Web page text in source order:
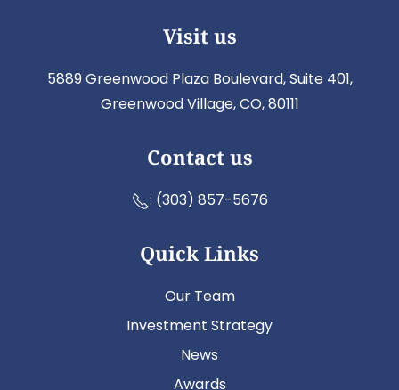
Visit us
5889 Greenwood Plaza Boulevard, Suite 401,
Greenwood Village, CO, 80111
Contact us
: (303) 857-5676
Quick Links
Our Team
Investment Strategy
News
Awards